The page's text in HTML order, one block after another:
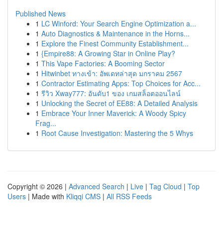
Published News
1 LC Winford: Your Search Engine Optimization a...
1 Auto Diagnostics & Maintenance in the Horns...
1 Explore the Finest Community Establishment...
1 {Empire88: A Growing Star in Online Play?
1 This Vape Factories: A Booming Sector
1 Hitwinbet ทางเข้า: อัพเดทล่าสุด มกราคม 2567
1 Contractor Estimating Apps: Top Choices for Acc...
1 รีวิว Xway777: อันดับ1 ของ เกมสล็อตออนไลน์
1 Unlocking the Secret of EE88: A Detailed Analysis
1 Embrace Your Inner Maverick: A Woody Spicy
Frag...
1 Root Cause Investigation: Mastering the 5 Whys
Copyright © 2026 | Advanced Search | Live | Tag Cloud | Top
Users | Made with Kliqqi CMS | All RSS Feeds